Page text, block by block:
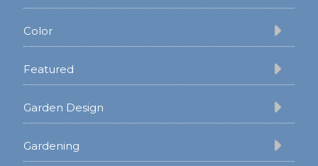
Color
Featured
Garden Design
Gardening